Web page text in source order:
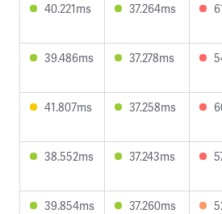
40.221ms 37.264ms
39.486ms 37.278ms
41.807ms 37.258ms
38.552ms 37.243ms
39.854ms 37.260ms